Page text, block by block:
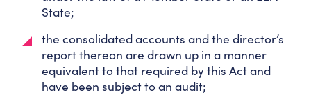
State;
the consolidated accounts and the director’s
report thereon are drawn up in a manner
equivalent to that required by this Act and
have been subject to an audit;